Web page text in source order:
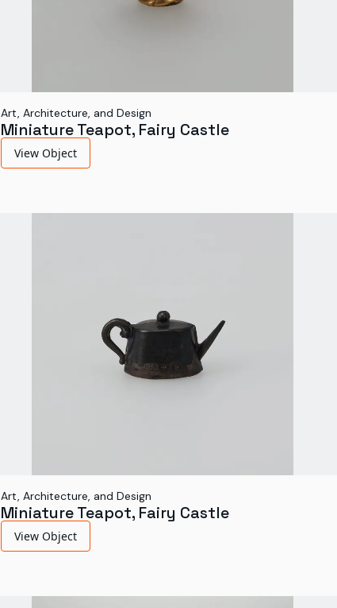
Art, Architecture, and Design
Miniature Teapot, Fairy Castle
View Object
Art, Architecture, and Design
Miniature Teapot, Fairy Castle
View Object